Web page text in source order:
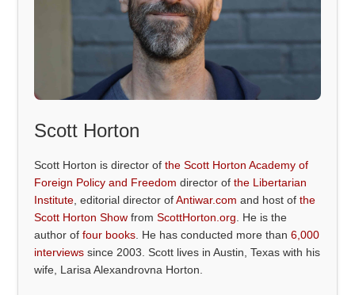
Scott Horton
Scott Horton is director ofthe Scott Horton Academy of
Foreign Policy and Freedom director ofthe Libertarian
Institute , editorial director ofAntiwar.com and host ofthe
Scott Horton Show fromScottHorton.org . He is the
author offour books . He has conducted more than6,000
interviews since 2003. Scott lives in Austin, Texas with his
wife, Larisa Alexandrovna Horton.